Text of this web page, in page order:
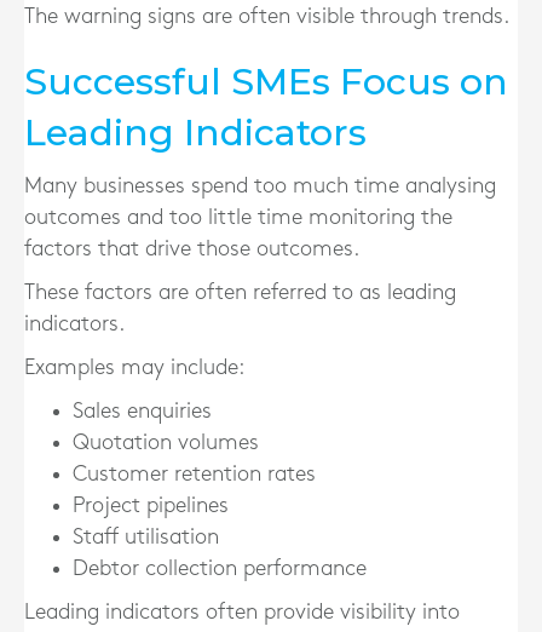
The warning signs are often visible through trends.
Successful SMEs Focus on
Leading Indicators
Many businesses spend too much time analysing
outcomes and too little time monitoring the
factors that drive those outcomes.
These factors are often referred to as leading
indicators.
Examples may include:
Sales enquiries
Quotation volumes
Customer retention rates
Project pipelines
Staff utilisation
Debtor collection performance
Leading indicators often provide visibility into